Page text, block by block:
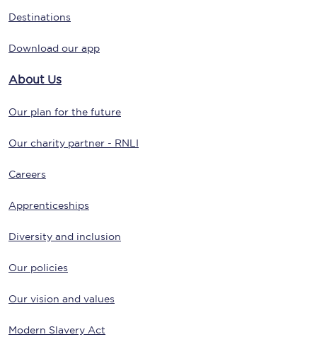
Destinations
Download our app
About Us
Our plan for the future
Our charity partner - RNLI
Careers
Apprenticeships
Diversity and inclusion
Our policies
Our vision and values
Modern Slavery Act